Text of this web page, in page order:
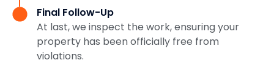
Final Follow-Up
At last, we inspect the work, ensuring your
property has been officially free from
violations.